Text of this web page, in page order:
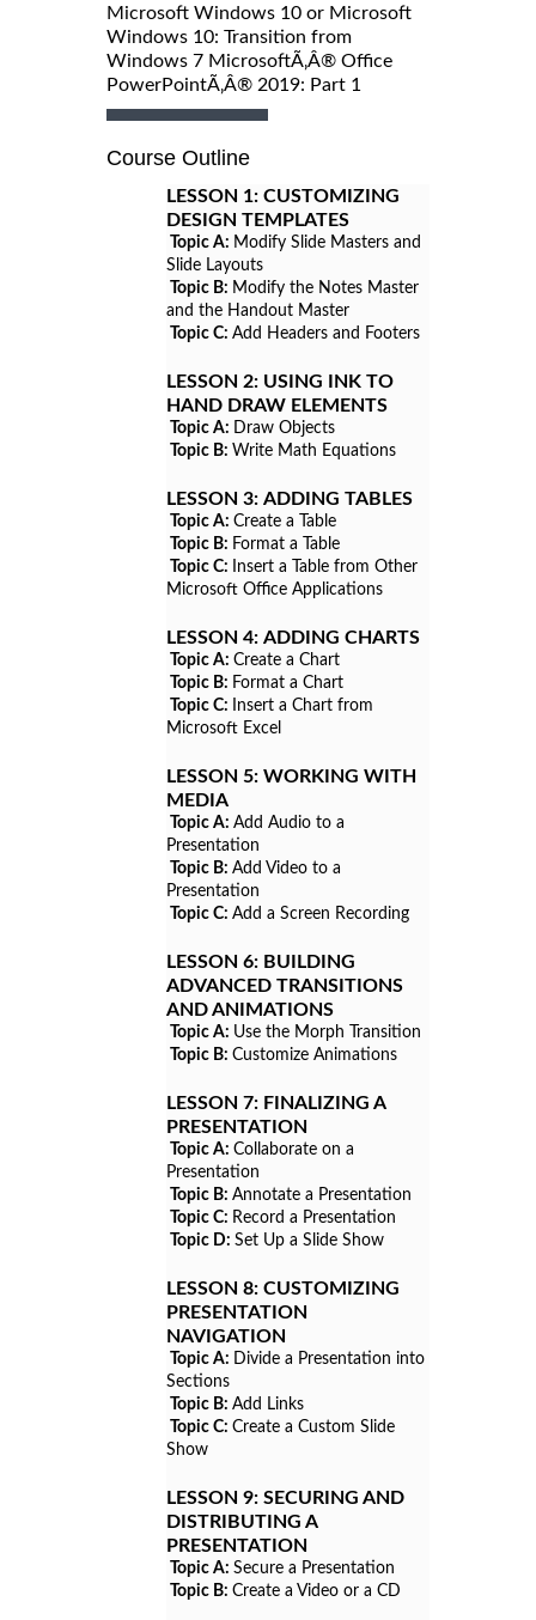
Microsoft Windows 10 or Microsoft
Windows 10: Transition from
Windows 7 MicrosoftÃ‚Â® Office
PowerPointÃ‚Â® 2019: Part 1
Course Outline
LESSON 1: CUSTOMIZING
DESIGN TEMPLATES
Topic A: Modify Slide Masters and
Slide Layouts
Topic B: Modify the Notes Master
and the Handout Master
Topic C: Add Headers and Footers
LESSON 2: USING INK TO
HAND DRAW ELEMENTS
Topic A: Draw Objects
Topic B: Write Math Equations
LESSON 3: ADDING TABLES
Topic A: Create a Table
Topic B: Format a Table
Topic C:
Insert a Table from Other
Microsoft Office Applications
LESSON 4: ADDING CHARTS
Topic A: Create a Chart
Topic B: Format a Chart
Topic C:
Insert a Chart from
Microsoft Excel
LESSON 5: WORKING WITH
MEDIA
Topic A: Add Audio to a
Presentation
Topic B: Add Video to a
Presentation
Topic C: Add a Screen Recording
LESSON 6: BUILDING
ADVANCED TRANSITIONS
AND ANIMATIONS
Topic A: Use the Morph Transition
Topic B: Customize Animations
LESSON 7: FINALIZING A
PRESENTATION
Topic A: Collaborate on a
Presentation
Topic B: Annotate a Presentation
Topic C: Record a Presentation
Topic D: Set Up a Slide Show
LESSON 8: CUSTOMIZING
PRESENTATION
NAVIGATION
Topic A: Divide a Presentation into
Sections
Topic B: Add Links
Topic C: Create a Custom Slide
Show
LESSON 9: SECURING AND
DISTRIBUTING A
PRESENTATION
Topic A: Secure a Presentation
Topic B: Create a Video or a CD